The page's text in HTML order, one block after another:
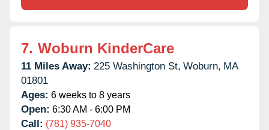
7. Woburn KinderCare
11 Miles Away: 225 Washington St, Woburn, MA
01801
Ages: 6 weeks to 8 years
Open: 6:30 AM - 6:00 PM
Call: (781) 935-7040